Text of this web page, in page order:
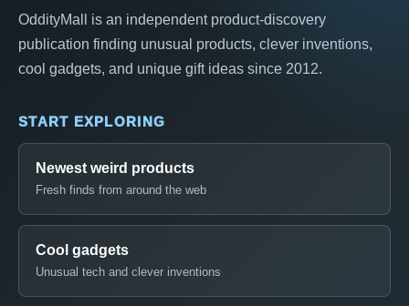
OddityMall is an independent product-discovery
publication finding unusual products, clever inventions,
cool gadgets, and unique gift ideas since 2012.
START EXPLORING
Newest weird products
Fresh finds from around the web
Cool gadgets
Unusual tech and clever inventions